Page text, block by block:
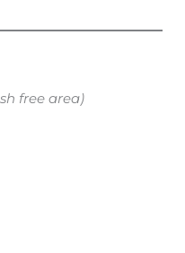
free area)